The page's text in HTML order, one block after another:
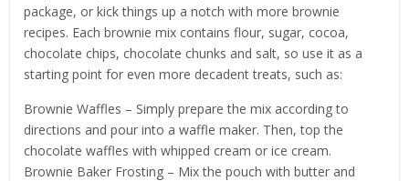
package, or kick things up a notch with more brownie
recipes. Each brownie mix contains flour, sugar, cocoa,
chocolate chips, chocolate chunks and salt, so use it as a
starting point for even more decadent treats, such as:
Brownie Waffles – Simply prepare the mix according to
directions and pour into a waffle maker. Then, top the
chocolate waffles with whipped cream or ice cream.
Brownie Baker Frosting – Mix the pouch with butter and